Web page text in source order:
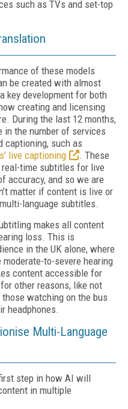
such as TVs and set-top
of these models
be created with almost
key development for both
creating and licensing
During the last 12 months,
in the number of services
such as
live captioning
. These
time subtitles for live
accuracy, and so we are
matter if content is live or
language subtitles.
makes all content
loss. This is
in the UK alone, where
to-severe hearing
content accessible for
other reasons, like not
watching on the bus
headphones.
Multi-Language
step in how AI will
in multiple